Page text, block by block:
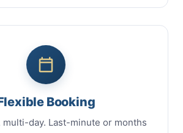
Booking
multi-day. Last-minute or months